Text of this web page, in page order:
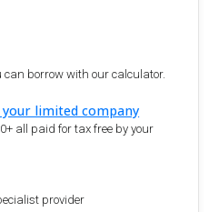
borrow with our calculator.
limited company
all paid for tax free by your
provider